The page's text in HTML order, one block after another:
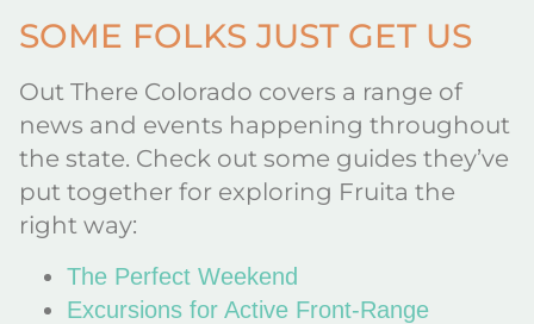
SOME FOLKS JUST GET US
Out There Colorado covers a range of
news and events happening throughout
the state. Check out some guides they’ve
put together for exploring Fruita the
right way:
The Perfect Weekend
Excursions for Active Front-Range